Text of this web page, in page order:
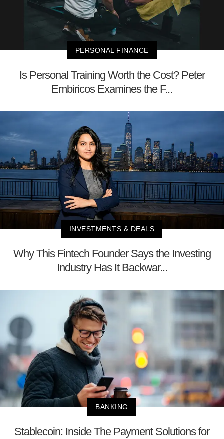
PERSONAL FINANCE
Is Personal Training Worth the Cost? Peter
Embiricos Examines the F...
INVESTMENTS & DEALS
Why This Fintech Founder Says the Investing
Industry Has It Backwar...
BANKING
Stablecoin: Inside The Payment Solutions for